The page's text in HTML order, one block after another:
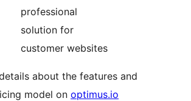
professional
solution for
customer websites
about the features and
model on optimus.io